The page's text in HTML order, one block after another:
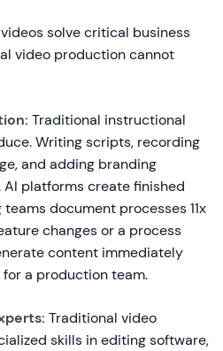
solve critical business
video production cannot
Traditional instructional
Writing scripts, recording
and adding branding
platforms create finished
document processes 11x
changes or a process
content immediately
a production team.
Traditional video
skills in editing software,